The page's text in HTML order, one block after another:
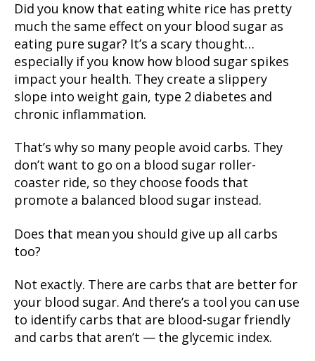
Did you know that eating white rice has pretty
much the same effect on your blood sugar as
eating pure sugar? It’s a scary thought…
especially if you know how blood sugar spikes
impact your health. They create a slippery
slope into weight gain, type 2 diabetes and
chronic inflammation.
That’s why so many people avoid carbs. They
don’t want to go on a blood sugar roller-
coaster ride, so they choose foods that
promote a balanced blood sugar instead.
Does that mean you should give up all carbs
too?
Not exactly. There are carbs that are better for
your blood sugar. And there’s a tool you can use
to identify carbs that are blood-sugar friendly
and carbs that aren’t — the glycemic index.